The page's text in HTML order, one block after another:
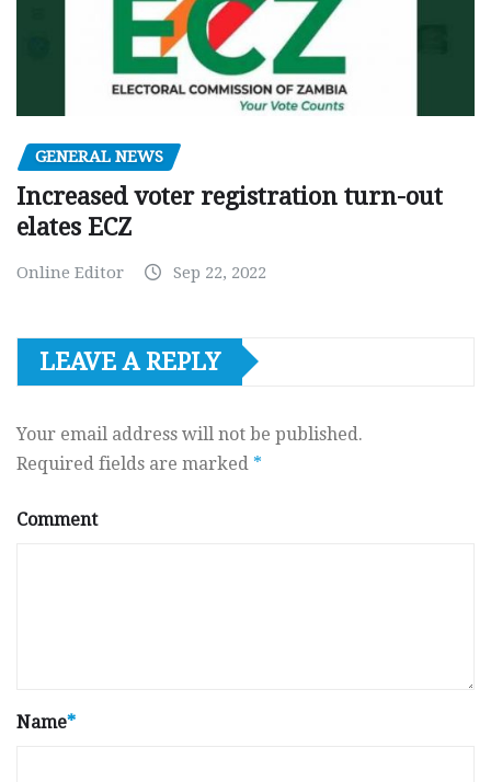
GENERAL NEWS
Increased voter registration turn-out
elates ECZ
Online Editor Sep 22, 2022
LEAVE A REPLY
Your email address will not be published.
Required fields are marked *
Comment
Name*